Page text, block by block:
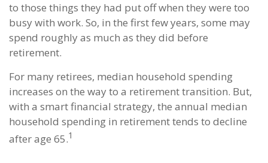
to those things they had put off when they were too
busy with work. So, in the first few years, some may
spend roughly as much as they did before
retirement.
For many retirees, median household spending
increases on the way to a retirement transition. But,
with a smart financial strategy, the annual median
household spending in retirement tends to decline
after age 65.1